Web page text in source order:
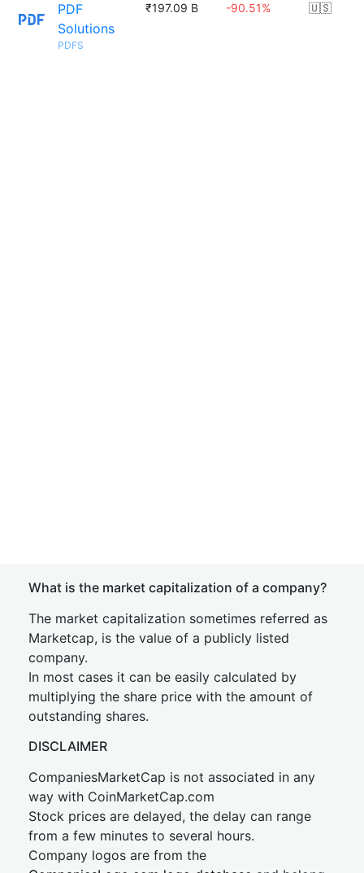
PDF
Solutions
PDFS
₹197.09 B -90.51% 🇺🇸
What is the market capitalization of a company?
The market capitalization sometimes referred as
Marketcap, is the value of a publicly listed
company.
In most cases it can be easily calculated by
multiplying the share price with the amount of
outstanding shares.
DISCLAIMER
CompaniesMarketCap is not associated in any
way with CoinMarketCap.com
Stock prices are delayed, the delay can range
from a few minutes to several hours.
Company logos are from the